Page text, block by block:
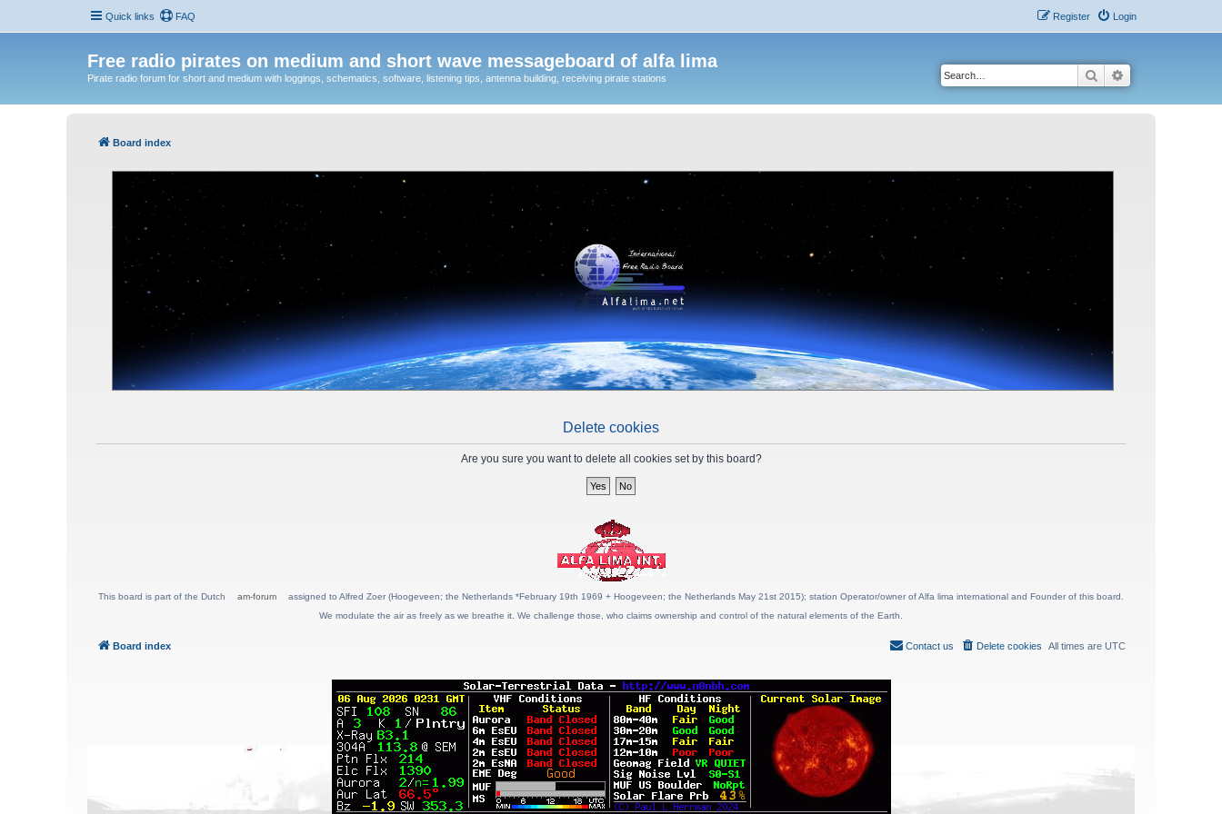
Quick links FAQ Login
Register
Free radio pirates on medium and short wave messageboard of alfa lima
Pirate radio forum for short and medium with loggings, schematics, software, listening tips, antenna building, receiving pirate stations Search
Board index
Delete cookies
Are you sure you want to delete all cookies set by this board?
This board is part of the Dutch am-forum
assigned to Alfred Zoer (Hoogeveen; the Netherlands *February 19th 1969 + Hoogeveen; the Netherlands May 21st 2015); station Operator/owner of Alfa lima international and Founder of this board.
We modulate the air as freely as we breathe it. We challenge those, who claims ownership and control of the natural elements of the Earth.
Board index All times are UTC
Delete cookies
Contact us